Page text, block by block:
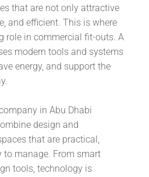
that are not only attractive
and efficient. This is where
role in commercial fit-outs. A
modern tools and systems
energy, and support the
in Abu Dhabi
design and
that are practical,
to manage. From smart
tools, technology is